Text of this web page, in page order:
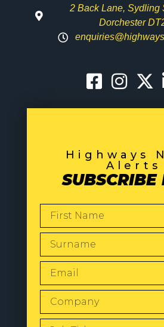
2 Back Lane, Sydling
Dorchester
Highways
Alerts
SUBSCRIBE